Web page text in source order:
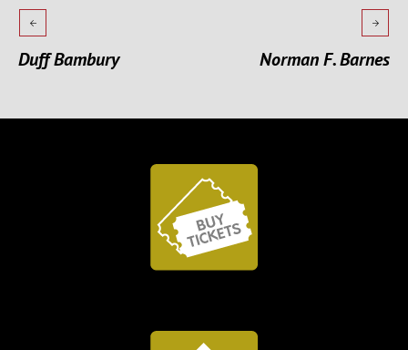
Duff Bambury Norman F. Barnes